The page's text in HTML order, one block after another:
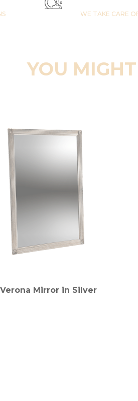
WE TAKE CARE
YOU
Verona Mirror in Silver